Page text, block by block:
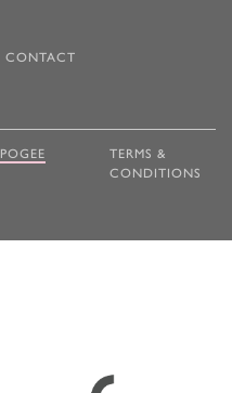
CONTACT
TERMS &
CONDITIONS